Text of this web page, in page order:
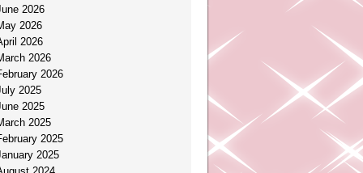
2026
2026
2026
2026
2026
2025
2025
2025
2025
2025